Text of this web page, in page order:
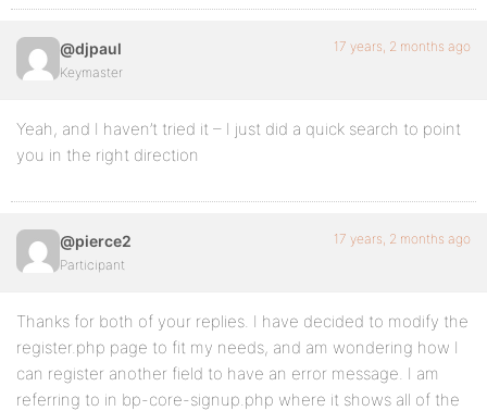
@djpaul
Keymaster
17 years, 2 months ago
Yeah, and I haven’t tried it – I just did a quick search to point
you in the right direction
@pierce2
Participant
17 years, 2 months ago
Thanks for both of your replies. I have decided to modify the
register.php page to fit my needs, and am wondering how I
can register another field to have an error message. I am
referring to in bp-core-signup.php where it shows all of the